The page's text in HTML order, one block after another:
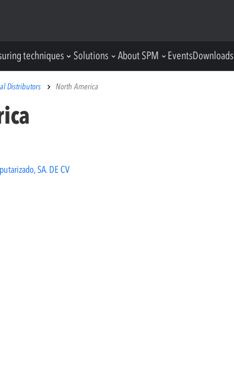
techniques Solutions About SPM EventsDownloads
Distributors North America
SA. DE CV